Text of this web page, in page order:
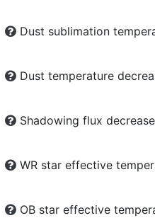
Dust sublimation
Dust temperature
Shadowing flux
WR star effective
OB star effective